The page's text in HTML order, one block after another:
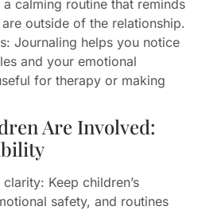
calming routine that reminds
outside of the relationship.
Journaling helps you notice
and your emotional
for therapy or making
Are Involved:
Keep children’s
safety, and routines